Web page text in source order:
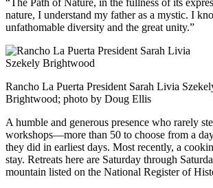
nature, I understand my father as a mystic. I
unfathomable diversity and the great unity.”
Rancho La Puerta President Sarah Livia
Brightwood; photo by Doug Ellis
A humble and generous presence who rarely
workshops—more than 50 to choose from a
they did in earliest days. Most recently, a
stay. Retreats here are Saturday through
mountain listed on the National Register of